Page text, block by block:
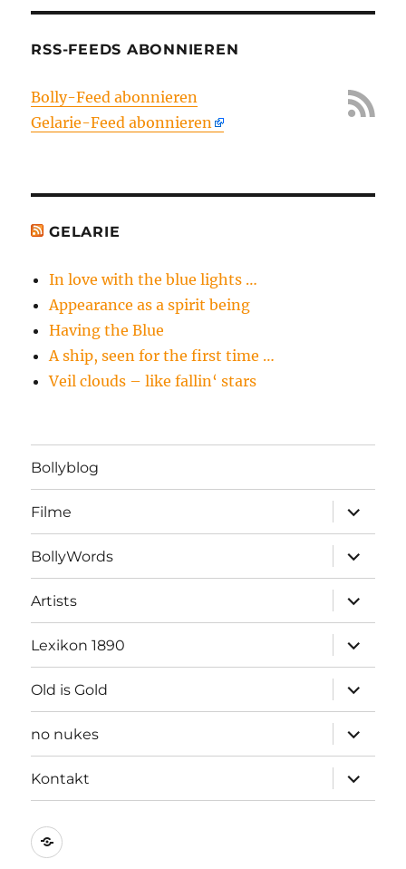
RSS-FEEDS ABONNIEREN
Bolly-Feed abonnieren
Gelarie-Feed abonnieren
GELARIE
In love with the blue lights …
Appearance as a spirit being
Having the Blue
A ship, seen for the first time …
Veil clouds – like fallin‘ stars
Bollyblog
Filme
öffnen
BollyWords
öffnen
Artists
öffnen
Lexikon 1890
öffnen
Old is Gold
öffnen
no nukes
öffnen
Kontakt
öffnen
Kontakt